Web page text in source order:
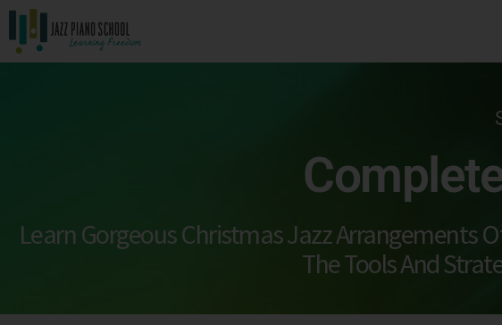
Learn Gorgeous Christmas Jazz Arrangements
The Tools And